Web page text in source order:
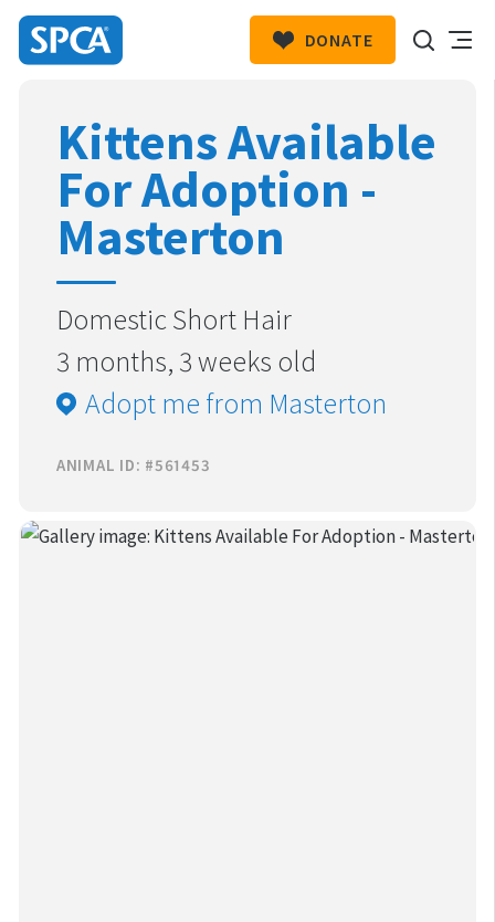
Zealand
DONATE
Kittens Available
For Adoption -
Masterton
Domestic Short Hair
3 months, 3 weeks old
Adopt me from Masterton
ANIMAL ID: #561453